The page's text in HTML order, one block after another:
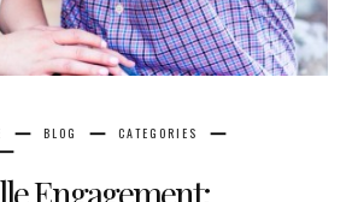
BLOG
CATEGORIES